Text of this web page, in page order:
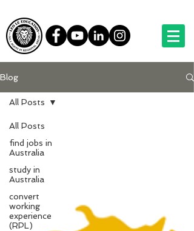
Blog
All Posts
find jobs in
Australia
study in
Australia
convert
working
experience
(RPL)
All Posts